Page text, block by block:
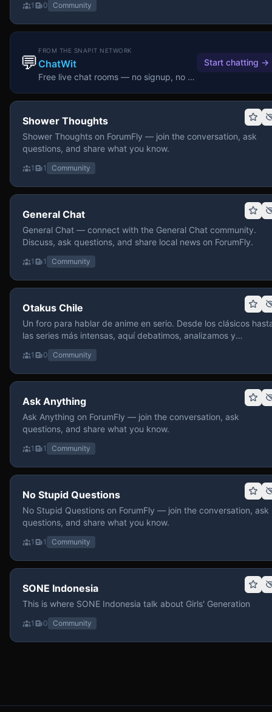
1 0 Community
💬
FROM THE SNAPIT NETWORK
ChatWit
Free live chat rooms — no signup, no download.
Start chatting →
Shower Thoughts
Shower Thoughts on ForumFly — join the conversation, ask
questions, and share what you know.
1 1 Community
General Chat
General Chat — connect with the General Chat community.
Discuss, ask questions, and share local news on ForumFly.
1 1 Community
Otakus Chile
Un foro para hablar de anime en serio. Desde los clásicos
las series más intensas, aquí debatimos, analizamos y
recomendamos sin miedo a profundizar. Hay espacio para
contenido maduro, siempre con advertencias claras y respeto
entre usuarios. Si te gusta conversar de anime con
y buena onda, pasa y participa.
1 0 Community
Ask Anything
Ask Anything on ForumFly — join the conversation, ask
questions, and share what you know.
1 1 Community
No Stupid Questions
No Stupid Questions on ForumFly — join the conversation, ask
questions, and share what you know.
1 1 Community
SONE Indonesia
This is where SONE Indonesia talk about Girls' Generation
1 0 Community